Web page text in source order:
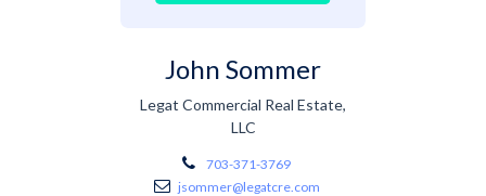
John Sommer
Legat Commercial Real Estate,
LLC
703-371-3769
jsommer@legatcre.com